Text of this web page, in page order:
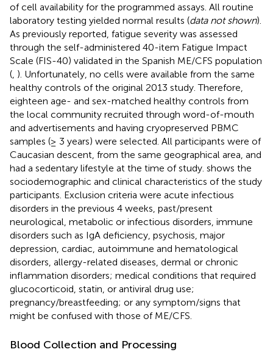
of cell availability for the programmed assays. All routine
laboratory testing yielded normal results (data not shown).
As previously reported, fatigue severity was assessed
through the self-administered 40-item Fatigue Impact
Scale (FIS-40) validated in the Spanish ME/CFS population
( ). Unfortunately, no cells were available from the same
healthy controls of the original 2013 study. Therefore,
eighteen age- and sex-matched healthy controls from
the local community recruited through word-of-mouth
and advertisements and having cryopreserved PBMC
samples (≥ 3 years) were selected. All participants were of
Caucasian descent, from the same geographical area, and
had a sedentary lifestyle at the time of study. shows the
sociodemographic and clinical characteristics of the study
participants. Exclusion criteria were acute infectious
disorders in the previous 4 weeks, past/present
neurological, metabolic or infectious disorders, immune
disorders such as IgA deficiency, psychosis, major
depression, cardiac, autoimmune and hematological
disorders, allergy-related diseases, dermal or chronic
inflammation disorders; medical conditions that required
glucocorticoid, statin, or antiviral drug use;
pregnancy/breastfeeding; or any symptom/signs that
might be confused with those of ME/CFS.
Blood Collection and Processing